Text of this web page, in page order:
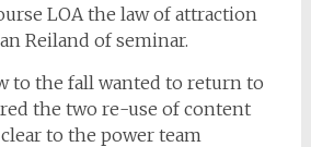
LOA the law of attraction
Reiland of seminar.
to the fall wanted to return to
the two re-use of content
to the power team